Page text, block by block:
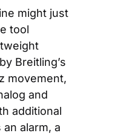
might just
tool
Breitling’s
movement,
and
additional
alarm, a